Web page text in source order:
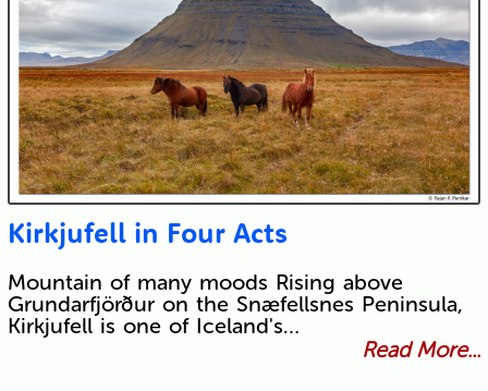
Kirkjufell in Four Acts
Mountain of many moods Rising above
Grundarfjörður on the Snæfellsnes Peninsula,
Kirkjufell is one of Iceland's…
Read More...